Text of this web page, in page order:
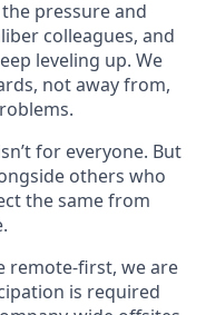
pressure and
colleagues, and
leveling up. We
not away from,
for everyone. But
others who
the same from
remote-first, we are
is required